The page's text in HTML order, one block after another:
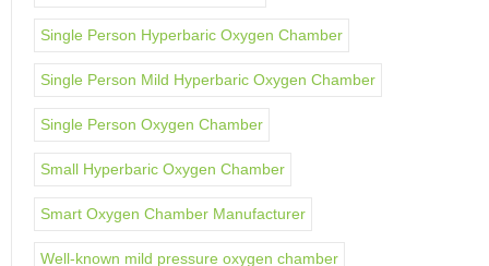
Single Person Hyperbaric Oxygen Chamber
Single Person Mild Hyperbaric Oxygen Chamber
Single Person Oxygen Chamber
Small Hyperbaric Oxygen Chamber
Smart Oxygen Chamber Manufacturer
Well-known mild pressure oxygen chamber